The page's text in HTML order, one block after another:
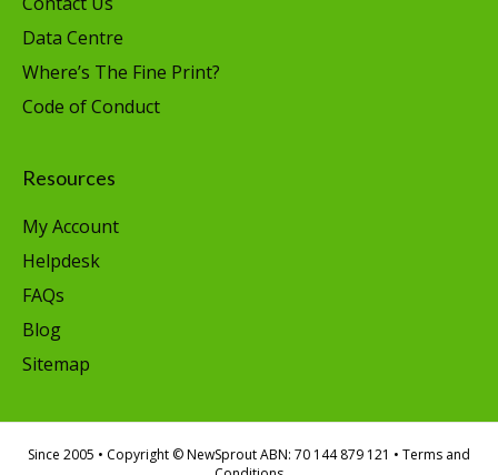
Data Centre
Where’s The Fine Print?
Code of Conduct
Resources
My Account
Helpdesk
FAQs
Blog
Sitemap
Since 2005 • Copyright © NewSprout ABN: 70 144 879 121 • Terms and